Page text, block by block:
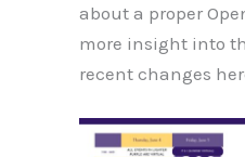
about a proper
more insight into
recent changes